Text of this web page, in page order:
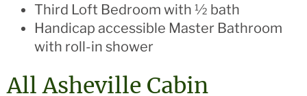
Third Loft Bedroom with ½ bath
Handicap accessible Master Bathroom
with roll-in shower
All Asheville Cabin